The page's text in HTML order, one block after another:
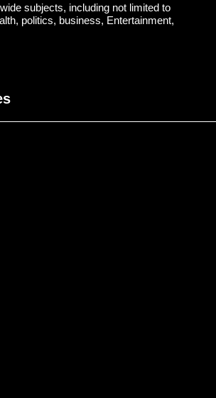
subjects, including not limited to
politics, business, Entertainment,